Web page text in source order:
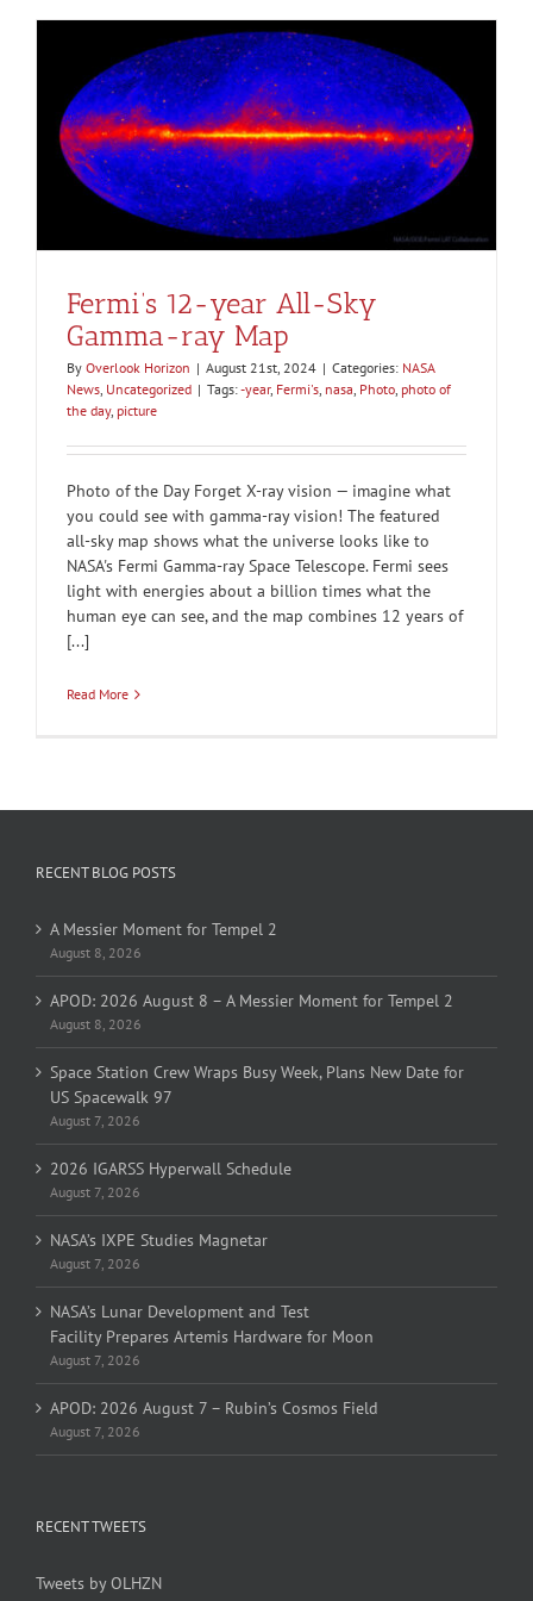
Fermi’s 12-year All-Sky
Gamma-ray Map
By Overlook Horizon | August 21st, 2024 | Categories: NASA
News, Uncategorized | Tags:-year, Fermi's, nasa, Photo, photo of
the day, picture
Photo of the Day Forget X-ray vision — imagine what
you could see with gamma-ray vision! The featured
all-sky map shows what the universe looks like to
NASA's Fermi Gamma-ray Space Telescope. Fermi sees
light with energies about a billion times what the
human eye can see, and the map combines 12 years of
[...]
Read More
RECENT BLOG POSTS
A Messier Moment for Tempel 2
August 8, 2026
APOD: 2026 August 8 – A Messier Moment for Tempel 2
August 8, 2026
Space Station Crew Wraps Busy Week, Plans New Date for
US Spacewalk 97
August 7, 2026
2026 IGARSS Hyperwall Schedule
August 7, 2026
NASA’s IXPE Studies Magnetar
August 7, 2026
NASA’s Lunar Development and Test
Facility Prepares Artemis Hardware for Moon
August 7, 2026
APOD: 2026 August 7 – Rubin’s Cosmos Field
August 7, 2026
RECENT TWEETS
Tweets by OLHZN